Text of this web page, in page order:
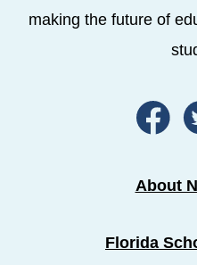
making the future of
About
Florida